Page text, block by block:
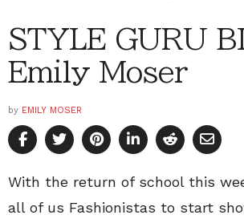
STYLE GURU
Emily Moser
by EMILY MOSER
With the return of school this
all of us Fashionistas to start